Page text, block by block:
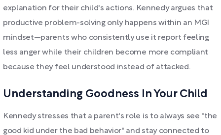
explanation for their child's actions. Kennedy argues that
productive problem-solving only happens within an MGI
mindset—parents who consistently use it report feeling
less anger while their children become more compliant
because they feel understood instead of attacked.
Understanding Goodness In Your Child
Kennedy stresses that a parent's role is to always see "the
good kid under the bad behavior" and stay connected to